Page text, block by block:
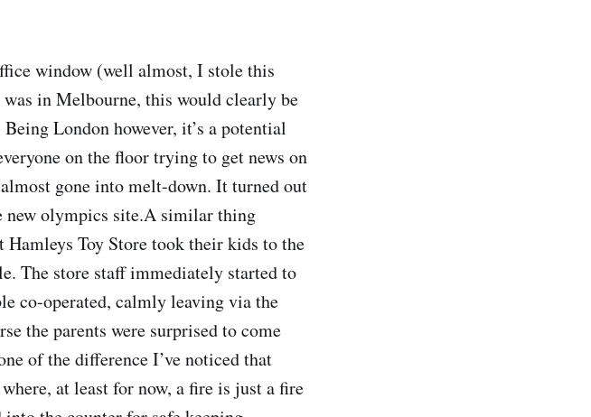
window (well almost, I stole this
in Melbourne, this would clearly be
London however, it’s a potential
on the floor trying to get news on
gone into melt-down. It turned out
new olympics site.A similar thing
Hamleys Toy Store took their kids to the
The store staff immediately started to
co-operated, calmly leaving via the
the parents were surprised to come
of the difference I’ve noticed that
at least for now, a fire is just a fire